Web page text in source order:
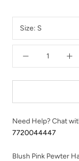
Size: S
Need Help? Chat
7720044447
Blush Pink Pewter